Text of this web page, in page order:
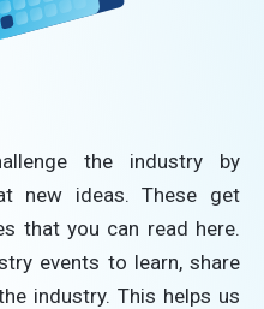
the industry by
new ideas. These get
that you can read here.
events to learn, share
industry. This helps us